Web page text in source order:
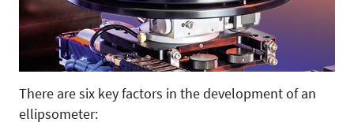
There are six key factors in the development of an
ellipsometer: